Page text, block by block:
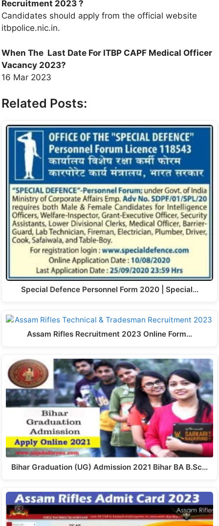
Recruitment 2023 ?
Candidates should apply from the official website
itbpolice.nic.in.
When The Last Date For ITBP CAPF Medical Officer
Vacancy 2023?
16 Mar 2023
Related Posts:
Special Defence Personnel Form 2020 | Special…
Assam Rifles Recruitment 2023 Online Form…
Bihar Graduation (UG) Admission 2021 Bihar BA B.Sc…